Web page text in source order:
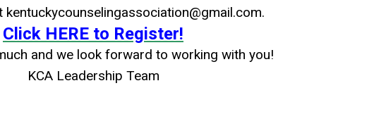
kentuckycounselingassociation@gmail.com.
Click HERE to Register!
and we look forward to working with you!
KCA Leadership Team